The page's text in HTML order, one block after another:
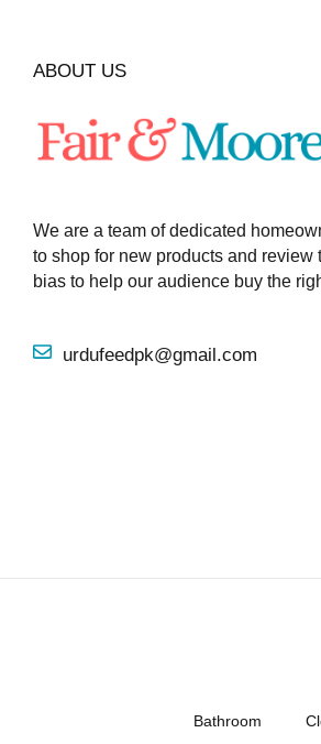
ABOUT US
We are a team of dedicated
to shop for new products and review
bias to help our audience buy the
urdufeedpk@gmail.com
Bathroom